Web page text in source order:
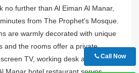
Call Now
no further than Al Eiman Al Manar,
from The Prophet's Mosque.
are warmly decorated with unique
and the rooms offer a private
TV, working desk and more.
Manar hotel restaurant serves